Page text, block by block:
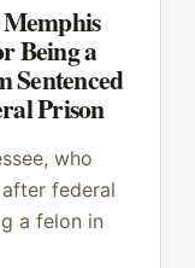
Being a
Sentenced
Prison
who
federal
a felon in